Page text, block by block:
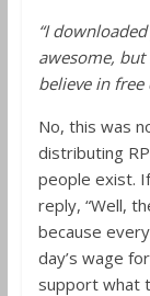
“I
awesome, but
believe in
No, this was
distributing
people exist.
reply, “Well,
because
day’s wage
support what